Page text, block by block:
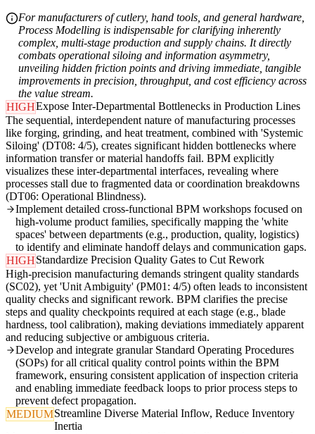
For manufacturers of cutlery, hand tools, and general hardware,
Process Modelling is indispensable for clarifying inherently
complex, multi-stage production and supply chains. It directly
combats operational siloing and information asymmetry,
unveiling hidden friction points and driving immediate, tangible
improvements in precision, throughput, and cost efficiency across
the value stream.
HIGHExpose Inter-Departmental Bottlenecks in Production Lines
The sequential, interdependent nature of manufacturing processes
like forging, grinding, and heat treatment, combined with 'Systemic
Siloing' (DT08: 4/5), creates significant hidden bottlenecks where
information transfer or material handoffs fail. BPM explicitly
visualizes these inter-departmental interfaces, revealing where
processes stall due to fragmented data or coordination breakdowns
(DT06: Operational Blindness).
Implement detailed cross-functional BPM workshops focused on
high-volume product families, specifically mapping the 'white
spaces' between departments (e.g., production, quality, logistics)
to identify and eliminate handoff delays and communication gaps.
HIGHStandardize Precision Quality Gates to Cut Rework
High-precision manufacturing demands stringent quality standards
(SC02), yet 'Unit Ambiguity' (PM01: 4/5) often leads to inconsistent
quality checks and significant rework. BPM clarifies the precise
steps and quality checkpoints required at each stage (e.g., blade
hardness, tool calibration), making deviations immediately apparent
and reducing subjective or ambiguous criteria.
Develop and integrate granular Standard Operating Procedures
(SOPs) for all critical quality control points within the BPM
framework, ensuring consistent application of inspection criteria
and enabling immediate feedback loops to prior process steps to
prevent defect propagation.
MEDIUMStreamline Diverse Material Inflow, Reduce Inventory
Inertia